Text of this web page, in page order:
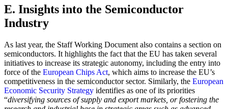
E. Insights into the Semiconductor
Industry
As last year, the Staff Working Document also contains a section on
semiconductors. It highlights the fact that the EU has taken several
initiatives to increase its strategic autonomy, including the entry into
force of the European Chips Act, which aims to increase the EU’s
competitiveness in the semiconductor sector. Similarly, the European
Economic Security Strategy identifies as one of its priorities
“diversifying sources of supply and export markets, or fostering the